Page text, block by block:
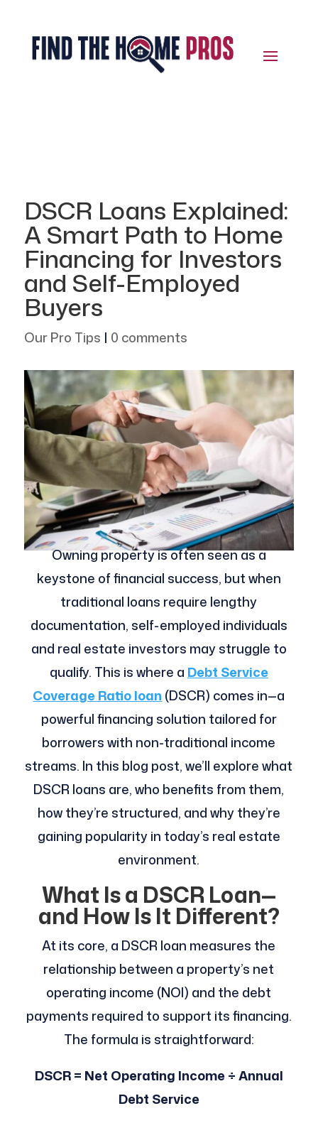
DSCR Loans Explained:
A Smart Path to Home
Financing for Investors
and Self-Employed
Buyers
Our Pro Tips | 0 comments
Owning property is often seen as a
keystone of financial success, but when
traditional loans require lengthy
documentation, self-employed individuals
and real estate investors may struggle to
qualify. This is where a Debt Service
Coverage Ratio loan (DSCR) comes in—a
powerful financing solution tailored for
borrowers with non-traditional income
streams. In this blog post, we’ll explore what
DSCR loans are, who benefits from them,
how they’re structured, and why they’re
gaining popularity in today’s real estate
environment.
What Is a DSCR Loan—
and How Is It Different?
At its core, a DSCR loan measures the
relationship between a property’s net
operating income (NOI) and the debt
payments required to support its financing.
The formula is straightforward:
DSCR = Net Operating Income ÷ Annual
Debt Service